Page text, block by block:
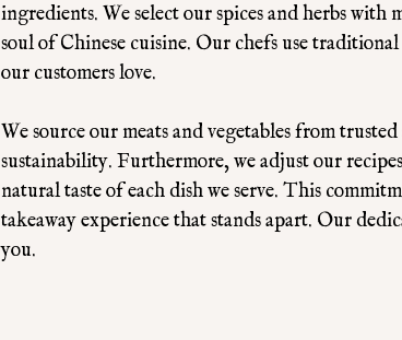
ingredients. We select our spices and herbs
soul of Chinese cuisine. Our chefs use
our customers love.
We source our meats and vegetables from
sustainability. Furthermore, we adjust our
natural taste of each dish we serve. This
takeaway experience that stands apart. Our
you.